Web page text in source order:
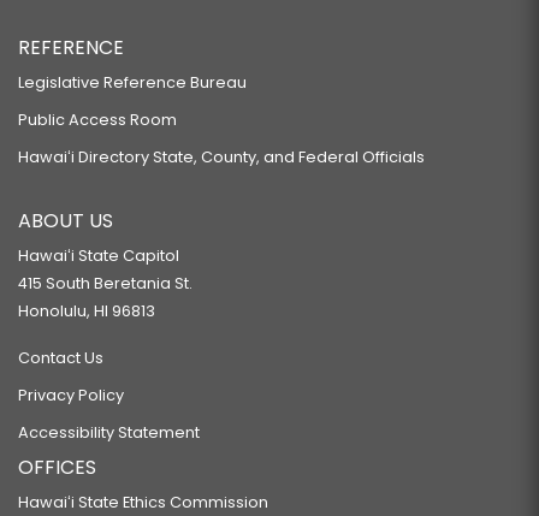
REFERENCE
Legislative Reference Bureau
Public Access Room
Hawaiʻi Directory State, County, and Federal Officials
ABOUT US
Hawaiʻi State Capitol
415 South Beretania St.
Honolulu, HI 96813
Contact Us
Privacy Policy
Accessibility Statement
OFFICES
Hawaiʻi State Ethics Commission